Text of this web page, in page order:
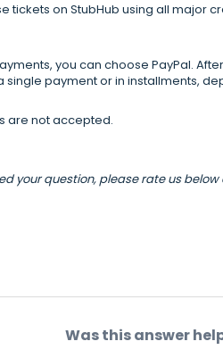
tickets on StubHub using all major
you can choose PayPal.
single payment or in installments,
are not accepted.
your question, please rate us
Was this answer